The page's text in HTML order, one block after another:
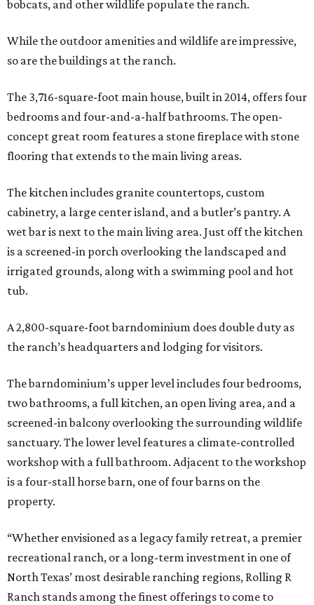
bobcats, and other wildlife populate the ranch.
While the outdoor amenities and wildlife are impressive,
so are the buildings at the ranch.
The 3,716-square-foot main house, built in 2014, offers four
bedrooms and four-and-a-half bathrooms. The open-
concept great room features a stone fireplace with stone
flooring that extends to the main living areas.
The kitchen includes granite countertops, custom
cabinetry, a large center island, and a butler’s pantry. A
wet bar is next to the main living area. Just off the kitchen
is a screened-in porch overlooking the landscaped and
irrigated grounds, along with a swimming pool and hot
tub.
A 2,800-square-foot barndominium does double duty as
the ranch’s headquarters and lodging for visitors.
The barndominium’s upper level includes four bedrooms,
two bathrooms, a full kitchen, an open living area, and a
screened-in balcony overlooking the surrounding wildlife
sanctuary. The lower level features a climate-controlled
workshop with a full bathroom. Adjacent to the workshop
is a four-stall horse barn, one of four barns on the
property.
“Whether envisioned as a legacy family retreat, a premier
recreational ranch, or a long-term investment in one of
North Texas’ most desirable ranching regions, Rolling R
Ranch stands among the finest offerings to come to